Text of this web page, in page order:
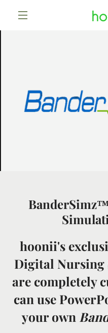
hoonii's
Digital Nursing
are completely
can use
your own